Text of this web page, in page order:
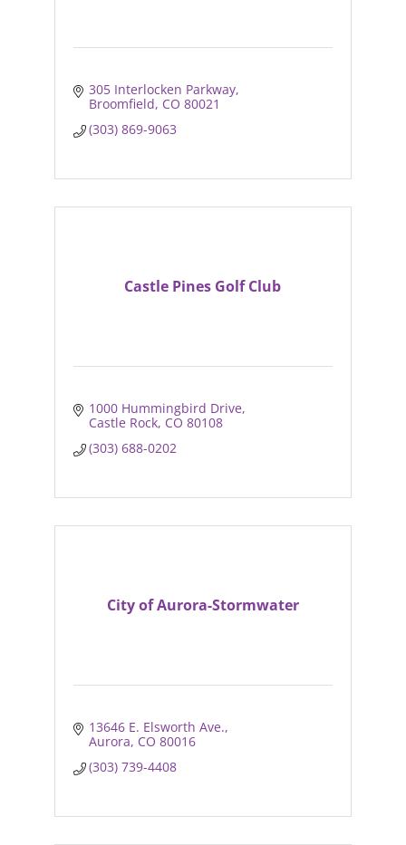
305 Interlocken Parkway
Broomfield CO 80021
(303) 869-9063
Castle Pines Golf Club
1000 Hummingbird Drive
Castle Rock CO 80108
(303) 688-0202
City of Aurora-Stormwater
13646 E. Elsworth Ave.
Aurora CO 80016
(303) 739-4408